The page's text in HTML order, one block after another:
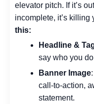
elevator pitch. If it’s
incomplete, it’s killing
this:
Headline &
say who you
Banner Image
call-to-action,
statement.